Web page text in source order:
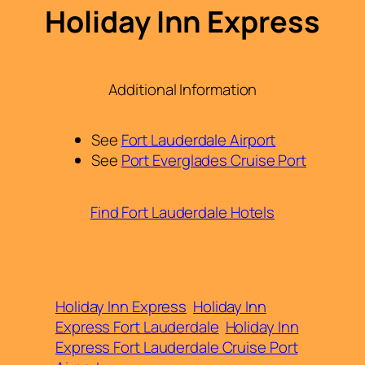
Holiday Inn Express
Additional Information
See Fort Lauderdale Airport
See Port Everglades Cruise Port
Find Fort Lauderdale Hotels
Holiday Inn Express Holiday Inn
Express Fort Lauderdale Holiday Inn
Express Fort Lauderdale Cruise Port